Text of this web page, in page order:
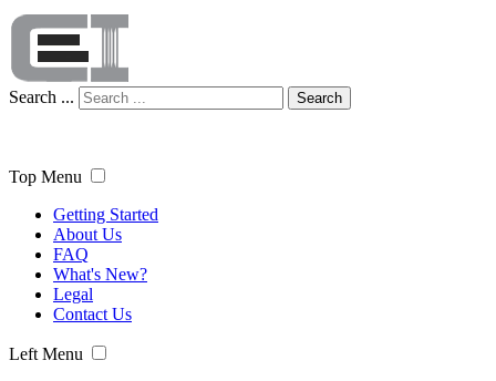
Search ... Search
Top Menu
Getting Started
About Us
FAQ
What's New?
Legal
Contact Us
Left Menu